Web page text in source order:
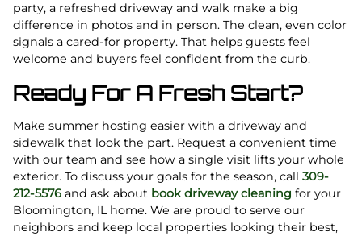
party, a refreshed driveway and walk make a big
difference in photos and in person. The clean, even color
signals a cared-for property. That helps guests feel
welcome and buyers feel confident from the curb.
Ready For A Fresh Start?
Make summer hosting easier with a driveway and
sidewalk that look the part. Request a convenient time
with our team and see how a single visit lifts your whole
exterior. To discuss your goals for the season, call 309-
212-5576 and ask about book driveway cleaning for your
Bloomington, IL home. We are proud to serve our
neighbors and keep local properties looking their best,